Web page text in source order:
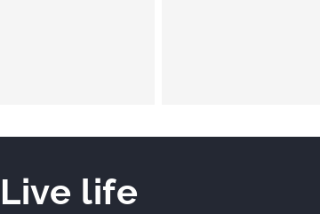
Live life